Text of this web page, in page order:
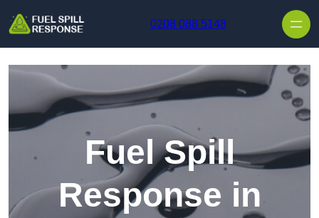
0208 088 5148
Fuel Spill
Response in